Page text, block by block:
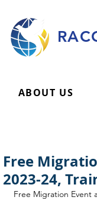
ABOUT US
Free
2023-24,
Free Migration Event